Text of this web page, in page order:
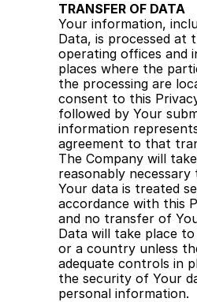
TRANSFER OF DATA
Your information,
Data, is processed at
operating offices and
places where the
the processing are
consent to this
followed by Your
information
agreement to that
The Company will
reasonably
Your data is treated
accordance with this
and no transfer of
Data will take place
or a country unless
adequate controls in
the security of Your
personal information.